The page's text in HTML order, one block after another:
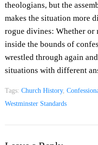
theologians, but the
makes the situation more
rogue divines: Whether
inside the bounds of
wrestled through again
situations with different
Tags: Church History,
Westminster Standards